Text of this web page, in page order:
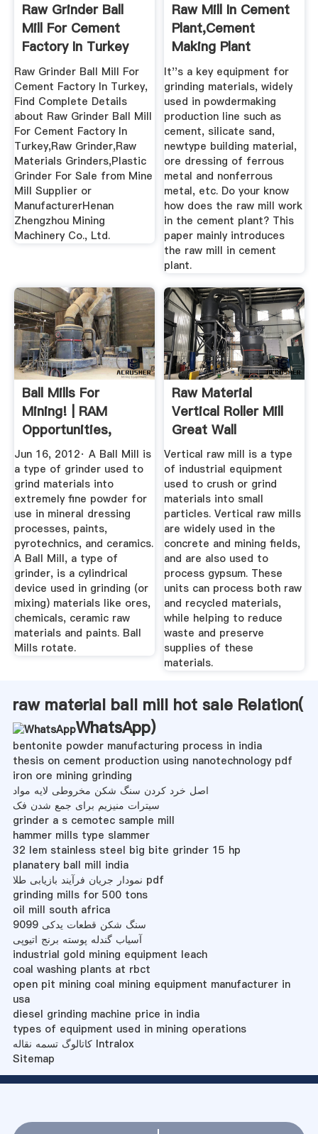
Raw Grinder Ball
Mill For Cement
Factory In Turkey
Buy ...
Raw Grinder Ball Mill For
Cement Factory In Turkey,
Find Complete Details
about Raw Grinder Ball Mill
For Cement Factory In
Turkey,Raw Grinder,Raw
Materials Grinders,Plastic
Grinder For Sale from Mine
Mill Supplier or
ManufacturerHenan
Zhengzhou Mining
Machinery Co., Ltd.
Raw Mill In Cement
Plant,Cement
Making Plant
It''s a key equipment for
grinding materials, widely
used in powdermaking
production line such as
cement, silicate sand,
newtype building material,
ore dressing of ferrous
metal and nonferrous
metal, etc. Do your know
how does the raw mill work
in the cement plant? This
paper mainly introduces
the raw mill in cement
plant.
Ball Mills For
Mining! | RAM
Opportunities,
Mining ...
Jun 16, 2012· A Ball Mill is
a type of grinder used to
grind materials into
extremely fine powder for
use in mineral dressing
processes, paints,
pyrotechnics, and ceramics.
A Ball Mill, a type of
grinder, is a cylindrical
device used in grinding (or
mixing) materials like ores,
chemicals, ceramic raw
materials and paints. Ball
Mills rotate.
Raw Material
Vertical Roller Mill
Great Wall
Corporation
Vertical raw mill is a type
of industrial equipment
used to crush or grind
materials into small
particles. Vertical raw mills
are widely used in the
concrete and mining fields,
and are also used to
process gypsum. These
units can process both raw
and recycled materials,
while helping to reduce
waste and preserve
supplies of these
materials.
raw material ball mill hot sale Relation(
WhatsApp)
bentonite powder manufacturing process in india
thesis on cement production using nanotechnology pdf
iron ore mining grinding
اصل خرد کردن سنگ شکن مخروطی لایه مواد
سیترات منیزیم برای جمع شدن فک
grinder a s cemotec sample mill
hammer mills type slammer
32 lem stainless steel big bite grinder 15 hp
planatery ball mill india
نمودار جریان فرآیند بازیابی طلا pdf
grinding mills for 500 tons
oil mill south africa
سنگ شکن قطعات یدکی 9099
آسیاب گندله پوسته برنج اتیوپی
industrial gold mining equipment leach
coal washing plants at rbct
open pit mining coal mining equipment manufacturer in
usa
diesel grinding machine price in india
types of equipment used in mining operations
کاتالوگ تسمه نقاله Intralox
Sitemap